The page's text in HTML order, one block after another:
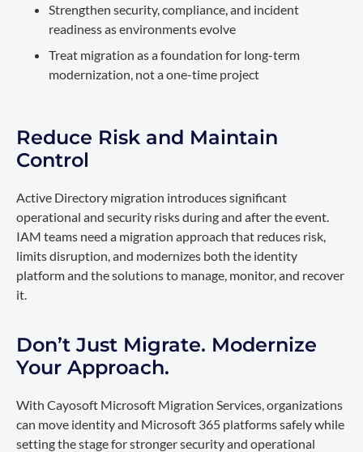
Strengthen security, compliance, and incident
readiness as environments evolve
Treat migration as a foundation for long-term
modernization, not a one-time project
Reduce Risk and Maintain
Control
Active Directory migration introduces significant
operational and security risks during and after the event.
IAM teams need a migration approach that reduces risk,
limits disruption, and modernizes both the identity
platform and the solutions to manage, monitor, and recover
it.
Don’t Just Migrate. Modernize
Your Approach.
With Cayosoft Microsoft Migration Services, organizations
can move identity and Microsoft 365 platforms safely while
setting the stage for stronger security and operational